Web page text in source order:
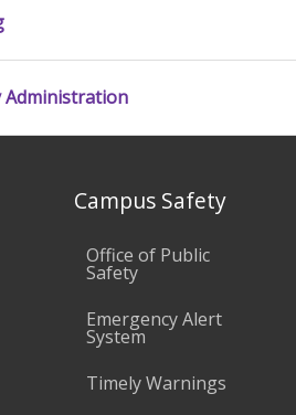
Administration
Campus Safety
Office of Public
Safety
Emergency Alert
System
Timely Warnings